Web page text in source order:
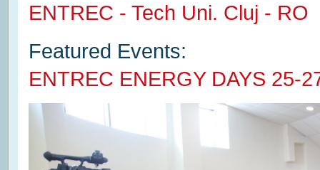
ENTREC - Tech Uni. Cluj - RO
Featured Events:
ENTREC ENERGY DAYS 25-